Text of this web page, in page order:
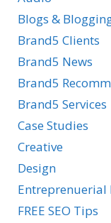
Blogs &
Brand5 Clients
Brand5 News
Brand5
Brand5 Services
Case Studies
Creative
Design
Entreprenuerial
FREE SEO Tips